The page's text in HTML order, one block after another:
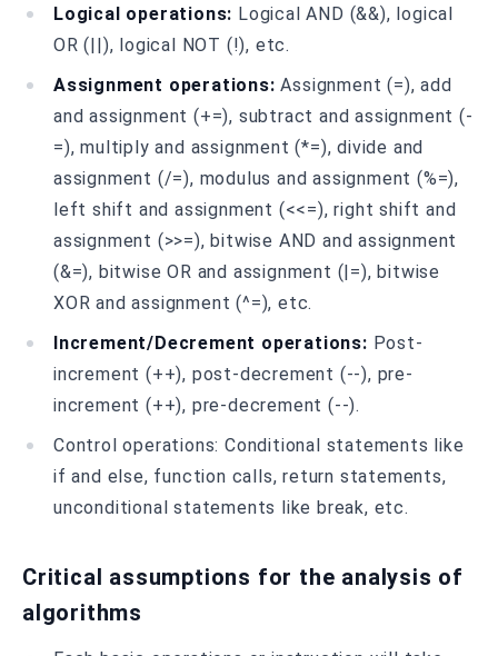
Logical operations: Logical AND (&&), logical
OR (||), logical NOT (!), etc.
Assignment operations: Assignment (=), add
and assignment (+=), subtract and assignment (-
=), multiply and assignment (*=), divide and
assignment (/=), modulus and assignment (%=),
left shift and assignment (<<=), right shift and
assignment (>>=), bitwise AND and assignment
(&=), bitwise OR and assignment (|=), bitwise
XOR and assignment (^=), etc.
Increment/Decrement operations: Post-
increment (++), post-decrement (--), pre-
increment (++), pre-decrement (--).
Control operations: Conditional statements like
if and else, function calls, return statements,
unconditional statements like break, etc.
Critical assumptions for the analysis of
algorithms